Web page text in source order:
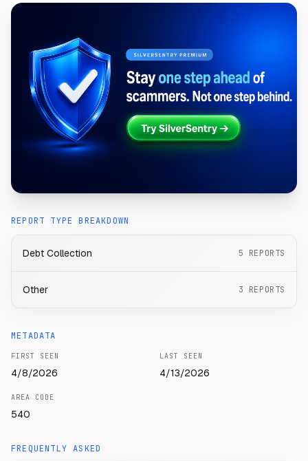
REPORT TYPE BREAKDOWN
Debt Collection 5 REPORTS
Other 3 REPORTS
METADATA
FIRST SEEN
4/8/2026
LAST SEEN
4/13/2026
AREA CODE
540
FREQUENTLY ASKED